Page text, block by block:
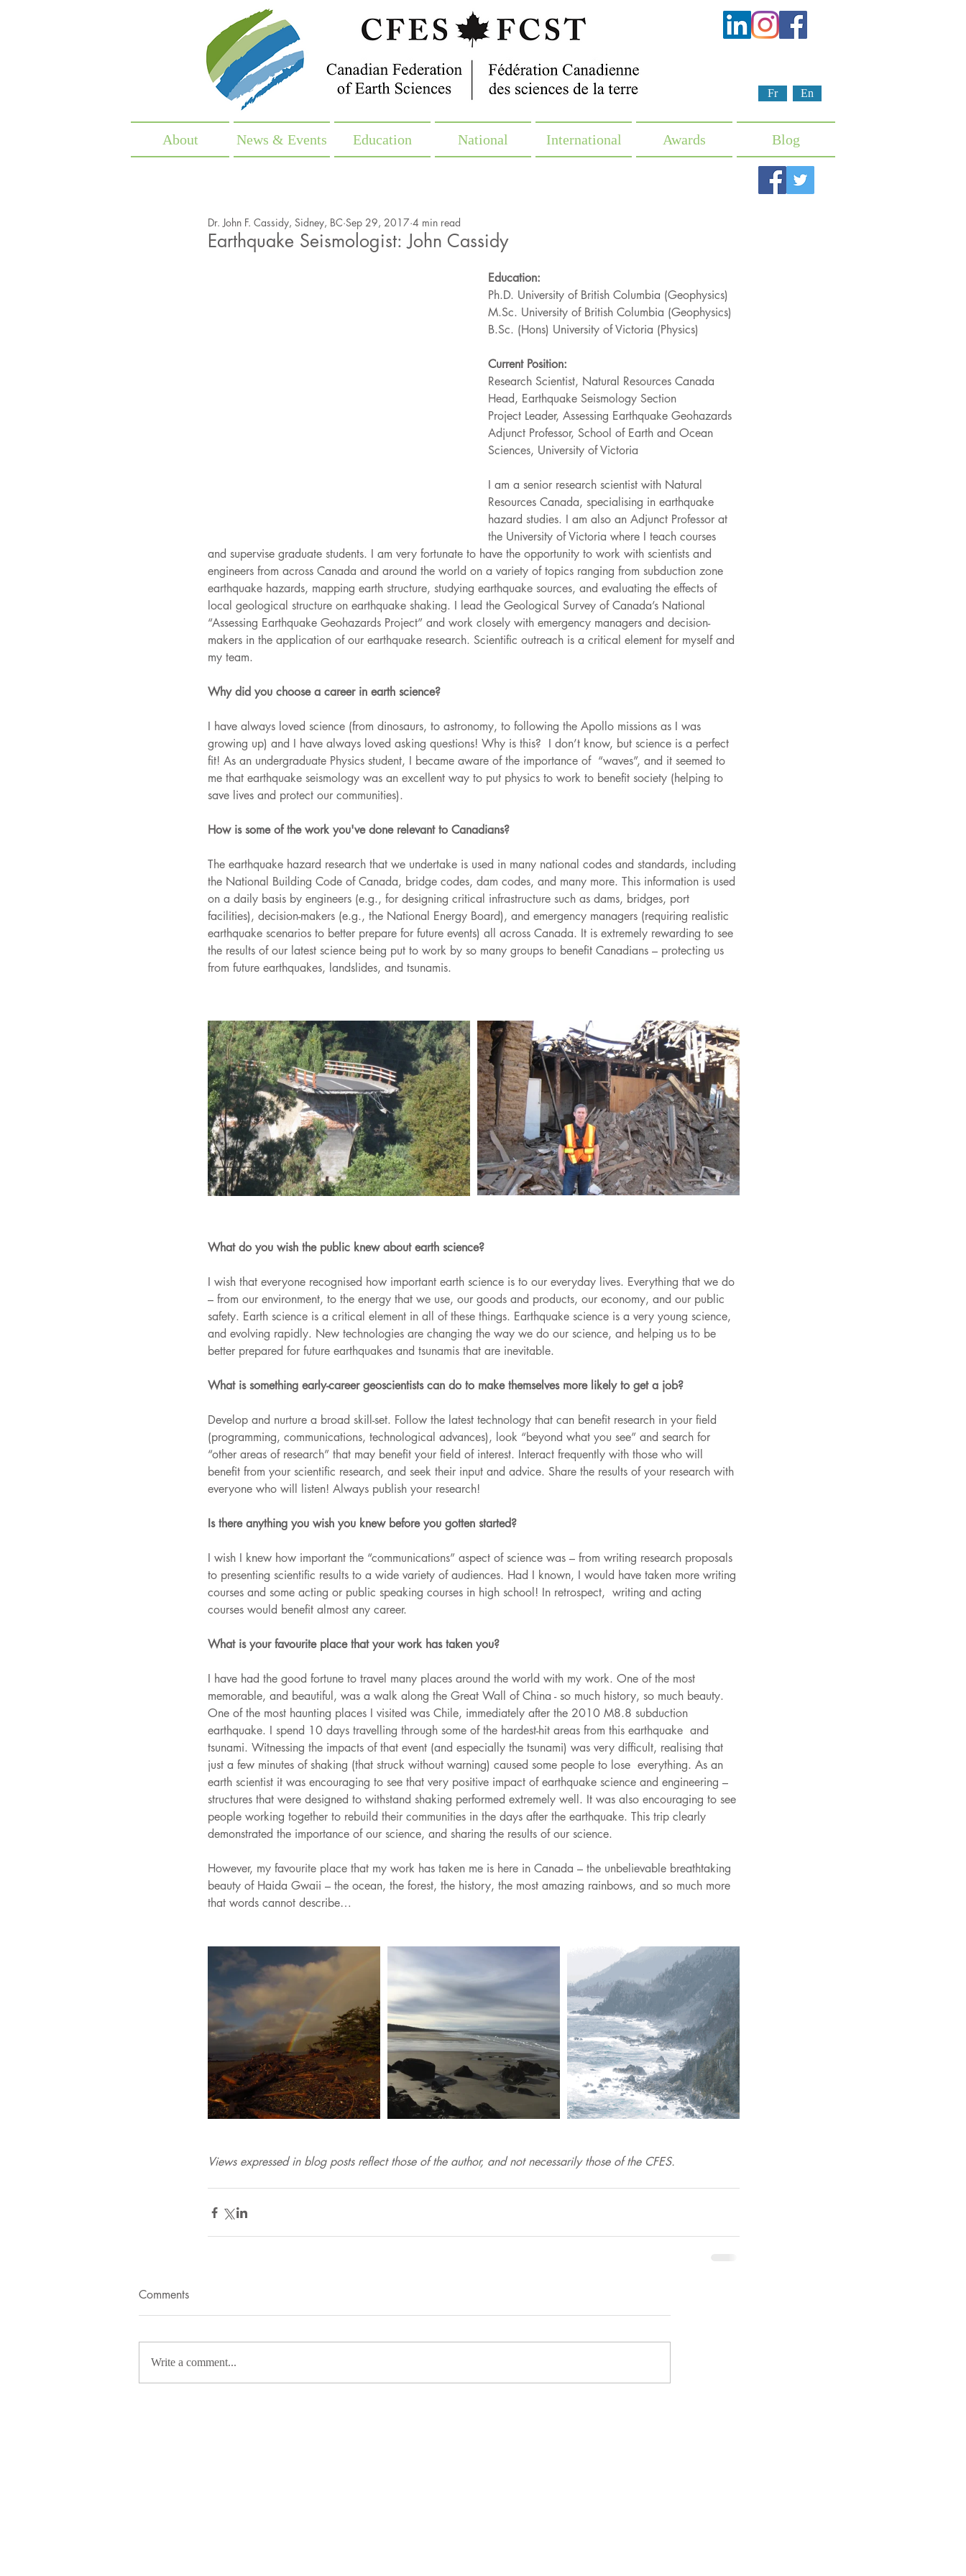
En
Fr
About News & Events Education National International Awards Blog
Earthquake Seismologist: John Cassidy
Dr. John F. Cassidy, Sidney, BC Sep 29, 2017 4 min read
Education:
Ph.D. University of British Columbia (Geophysics)
M.Sc. University of British Columbia (Geophysics)
B.Sc. (Hons) University of Victoria (Physics)
Current Position:
Research Scientist, Natural Resources Canada
Head, Earthquake Seismology Section
Project Leader, Assessing Earthquake Geohazards
Adjunct Professor, School of Earth and Ocean
Sciences, University of Victoria
I am a senior research scientist with Natural
Resources Canada, specialising in earthquake
hazard studies. I am also an Adjunct Professor at
the University of Victoria where I teach courses
and supervise graduate students. I am very fortunate to have the opportunity to work with scientists and
engineers from across Canada and around the world on a variety of topics ranging from subduction zone
earthquake hazards, mapping earth structure, studying earthquake sources, and evaluating the effects of
local geological structure on earthquake shaking. I lead the Geological Survey of Canada’s National
“Assessing Earthquake Geohazards Project” and work closely with emergency managers and decision-
makers in the application of our earthquake research. Scientific outreach is a critical element for myself and
my team.
Why did you choose a career in earth science?
I have always loved science (from dinosaurs, to astronomy, to following the Apollo missions as I was
growing up) and I have always loved asking questions! Why is this?  I don’t know, but science is a perfect
fit! As an undergraduate Physics student, I became aware of the importance of  “waves”, and it seemed to
me that earthquake seismology was an excellent way to put physics to work to benefit society (helping to
save lives and protect our communities).
How is some of the work you've done relevant to Canadians?
The earthquake hazard research that we undertake is used in many national codes and standards, including
the National Building Code of Canada, bridge codes, dam codes, and many more. This information is used
on a daily basis by engineers (e.g., for designing critical infrastructure such as dams, bridges, port
facilities), decision-makers (e.g., the National Energy Board), and emergency managers (requiring realistic
earthquake scenarios to better prepare for future events) all across Canada. It is extremely rewarding to see
the results of our latest science being put to work by so many groups to benefit Canadians – protecting us
from future earthquakes, landslides, and tsunamis.
What do you wish the public knew about earth science?
I wish that everyone recognised how important earth science is to our everyday lives. Everything that we do
– from our environment, to the energy that we use, our goods and products, our economy, and our public
safety. Earth science is a critical element in all of these things. Earthquake science is a very young science,
and evolving rapidly. New technologies are changing the way we do our science, and helping us to be
better prepared for future earthquakes and tsunamis that are inevitable.
What is something early-career geoscientists can do to make themselves more likely to get a job?
Develop and nurture a broad skill-set. Follow the latest technology that can benefit research in your field
(programming, communications, technological advances), look “beyond what you see” and search for
“other areas of research” that may benefit your field of interest. Interact frequently with those who will
benefit from your scientific research, and seek their input and advice. Share the results of your research with
everyone who will listen! Always publish your research!
Is there anything you wish you knew before you gotten started?
I wish I knew how important the “communications” aspect of science was – from writing research proposals
to presenting scientific results to a wide variety of audiences. Had I known, I would have taken more writing
courses and some acting or public speaking courses in high school! In retrospect,  writing and acting
courses would benefit almost any career.
What is your favourite place that your work has taken you?
I have had the good fortune to travel many places around the world with my work. One of the most
memorable, and beautiful, was a walk along the Great Wall of China - so much history, so much beauty.
One of the most haunting places I visited was Chile, immediately after the 2010 M8.8 subduction
earthquake. I spend 10 days travelling through some of the hardest-hit areas from this earthquake  and
tsunami. Witnessing the impacts of that event (and especially the tsunami) was very difficult, realising that
just a few minutes of shaking (that struck without warning) caused some people to lose  everything. As an
earth scientist it was encouraging to see that very positive impact of earthquake science and engineering –
structures that were designed to withstand shaking performed extremely well. It was also encouraging to see
people working together to rebuild their communities in the days after the earthquake. This trip clearly
demonstrated the importance of our science, and sharing the results of our science.
However, my favourite place that my work has taken me is here in Canada – the unbelievable breathtaking
beauty of Haida Gwaii – the ocean, the forest, the history, the most amazing rainbows, and so much more
that words cannot describe…
Views expressed in blog posts reflect those of the author, and not necessarily those of the CFES.
Comments
Write a comment...